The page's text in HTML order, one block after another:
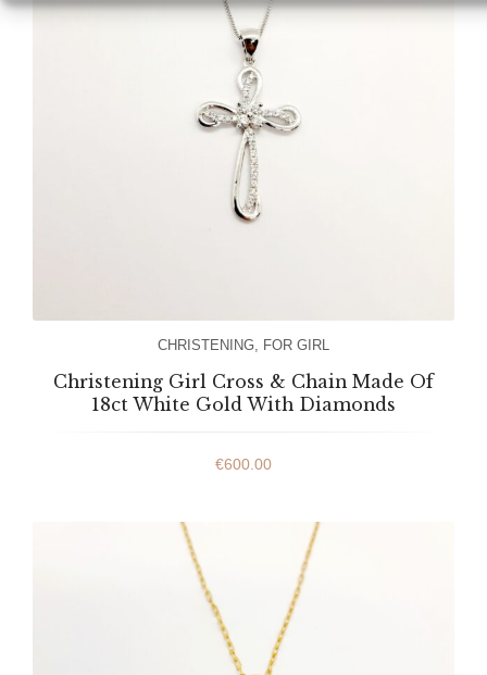
CHRISTENING FOR GIRL
Christening Girl Cross & Chain Made Of
18ct White Gold With Diamonds
€600.00